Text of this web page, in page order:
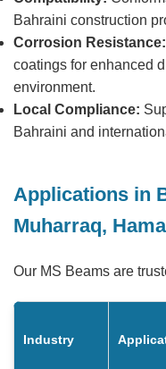
Bahraini construction
Corrosion Resistance:
coatings for enhanced
environment.
Local Compliance:
Bahraini and
Applications in
Muharraq,
Our MS Beams are
Industry